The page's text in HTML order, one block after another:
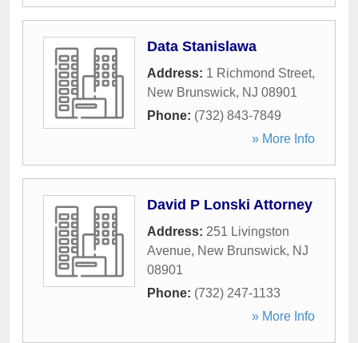
Data Stanislawa
Address: 1 Richmond Street,
New Brunswick, NJ 08901
Phone: (732) 843-7849
» More Info
David P Lonski Attorney
Address: 251 Livingston
Avenue, New Brunswick, NJ
08901
Phone: (732) 247-1133
» More Info